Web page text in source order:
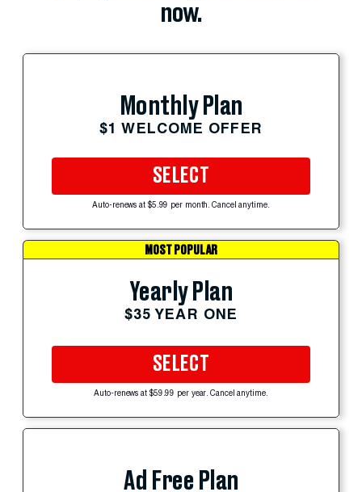
now.
Monthly Plan
$1 WELCOME OFFER
SELECT
Auto-renews at $5.99 per month. Cancel anytime.
MOST POPULAR
Yearly Plan
$35 YEAR ONE
SELECT
Auto-renews at $59.99 per year. Cancel anytime.
Ad Free Plan